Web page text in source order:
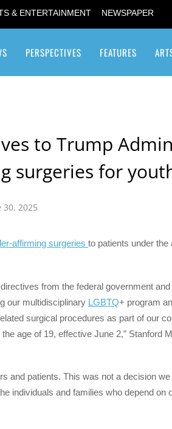
& ENTERTAINMENT NEWSPAPER
PERSPECTIVES FEATURES
to Trump
surgeries for
30, 2025
affirming surgeries to patients under the
from the federal government
our multidisciplinary LGBTQ+ program
surgical procedures as part of our
age of 19, effective June 2,” Stanford
and patients. This was not a decision we
individuals and families who depend on